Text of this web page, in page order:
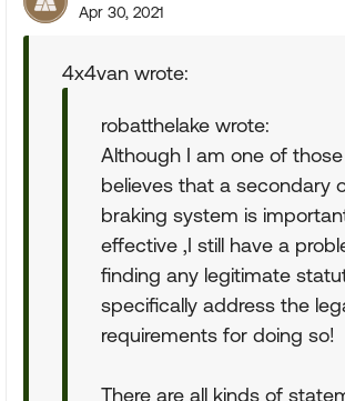
Apr 30, 2021
4x4van wrote:
robatthelake wrote:
Although I am one of
believes that a secondary
braking system is
effective ,I still have a
finding any legitimate
specifically address the
requirements for doing so!
There are all kinds of